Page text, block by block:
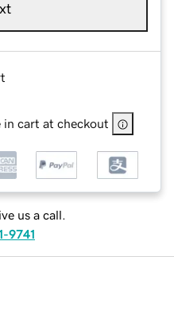
in cart at checkout
us a call.
9741